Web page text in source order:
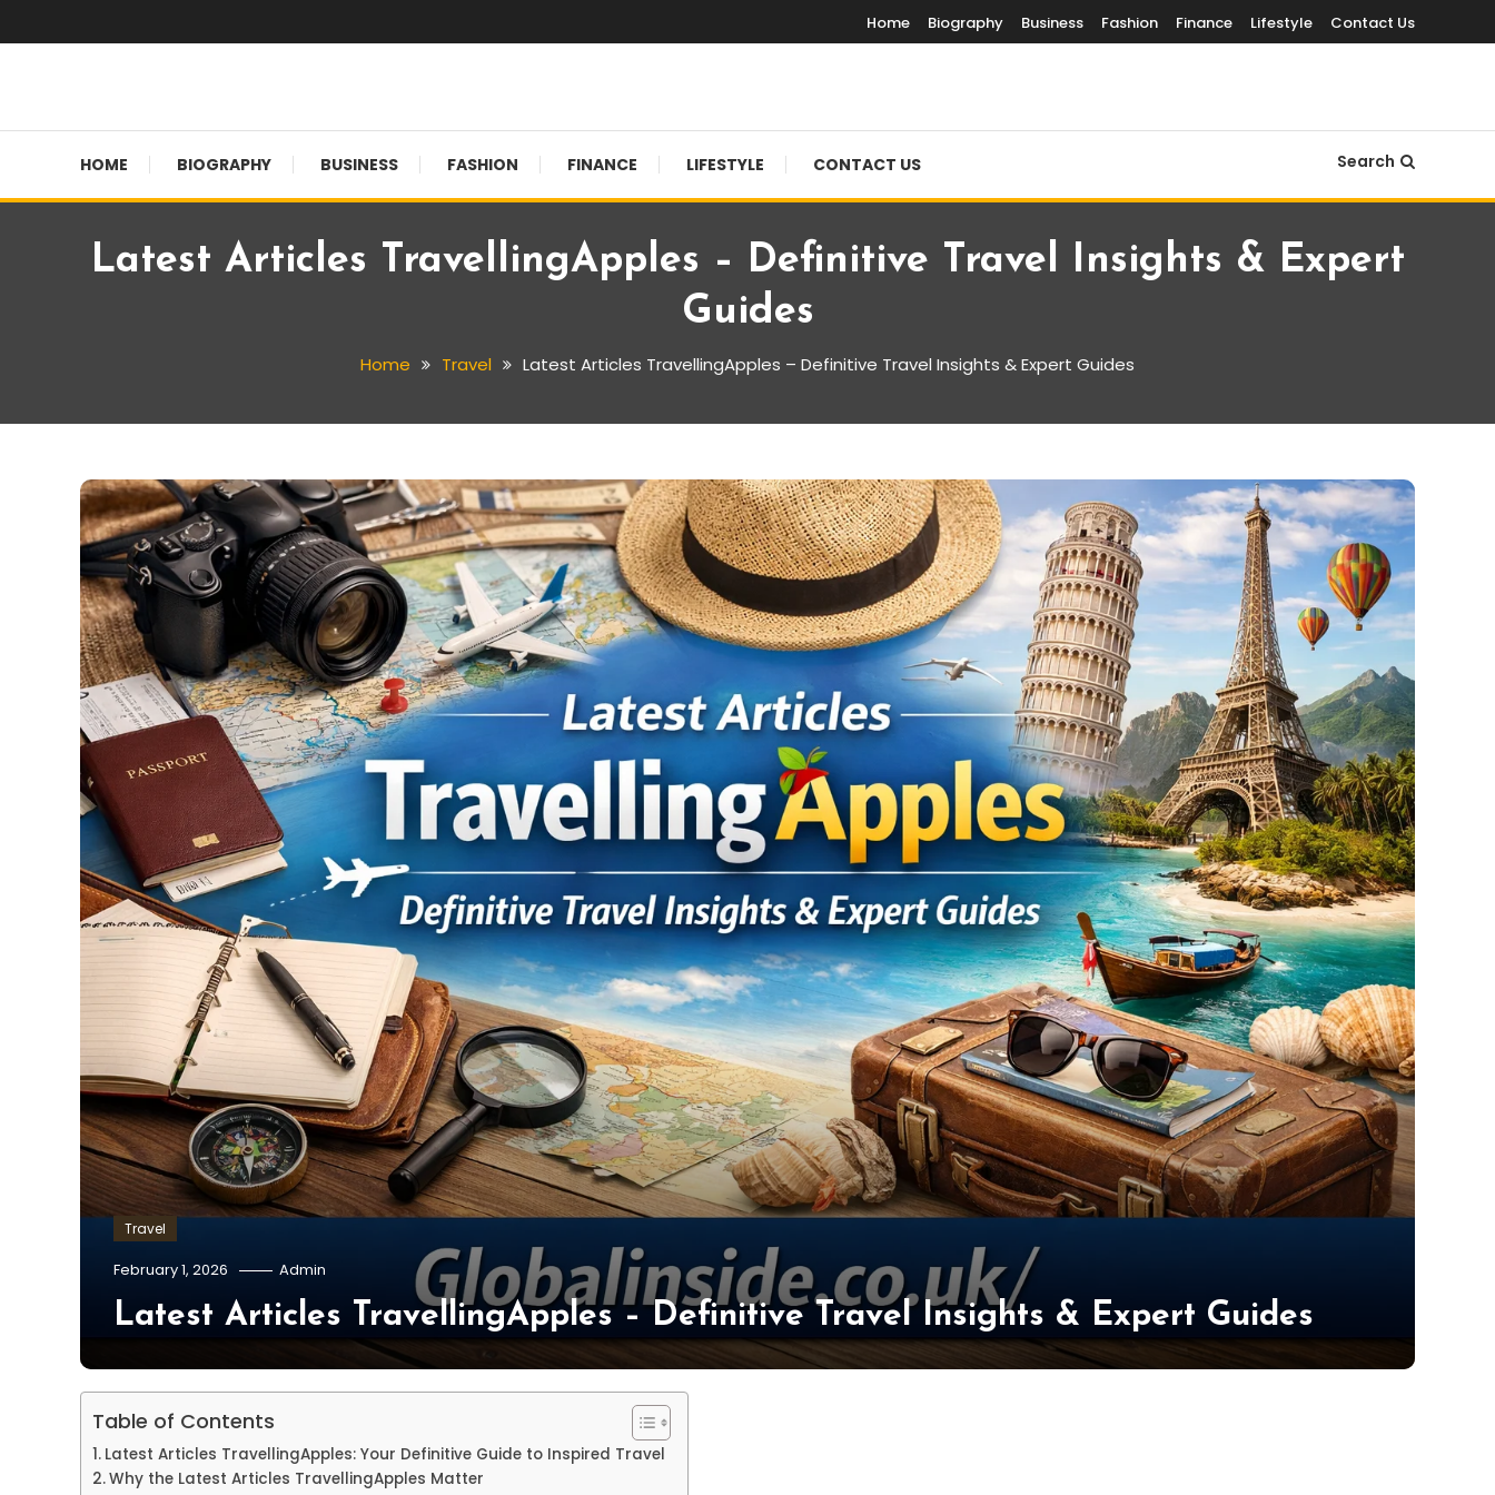
To
Home Biography Business Fashion Finance Lifestyle Contact Us
HOME BIOGRAPHY BUSINESS FASHION FINANCE LIFESTYLE CONTACT US Search
Latest Articles TravellingApples – Definitive Travel Insights & Expert
Guides
Home Travel Latest Articles TravellingApples – Definitive Travel Insights & Expert Guides
Travel
February 1, 2026 Admin
Latest Articles TravellingApples – Definitive Travel Insights & Expert Guides
Table of Contents
Latest Articles TravellingApples: Your Definitive Guide to Inspired Travel
Why the Latest Articles TravellingApples Matter